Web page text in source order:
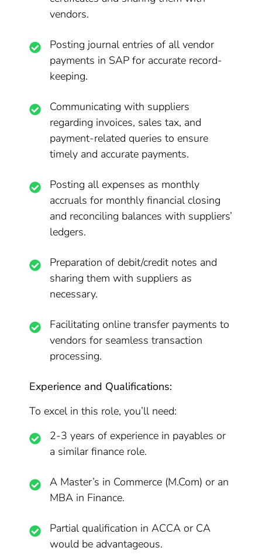
vendors.
Posting journal entries of all vendor
payments in SAP for accurate record-
keeping.
Communicating with suppliers
regarding invoices, sales tax, and
payment-related queries to ensure
timely and accurate payments.
Posting all expenses as monthly
accruals for monthly financial closing
and reconciling balances with suppliers’
ledgers.
Preparation of debit/credit notes and
sharing them with suppliers as
necessary.
Facilitating online transfer payments to
vendors for seamless transaction
processing.
Experience and Qualifications:
To excel in this role, you’ll need:
2-3 years of experience in payables or
a similar finance role.
A Master’s in Commerce (M.Com) or an
MBA in Finance.
Partial qualification in ACCA or CA
would be advantageous.